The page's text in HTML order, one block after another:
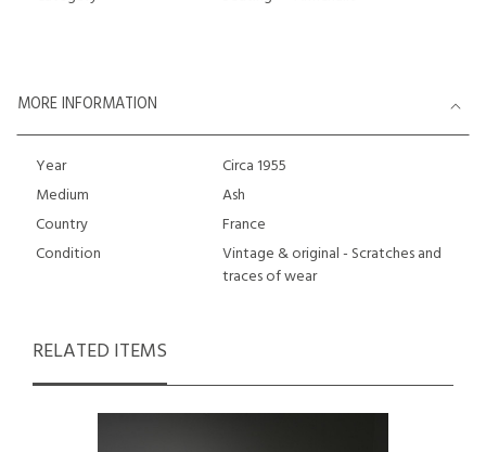
MORE INFORMATION
Year
Circa 1955
Medium
Ash
Country
France
Condition
Vintage & original - Scratches and
traces of wear
RELATED ITEMS